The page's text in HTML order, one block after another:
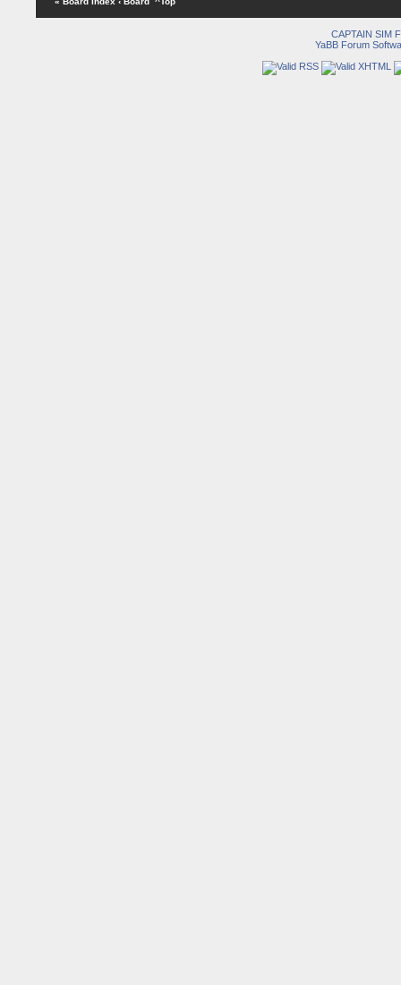
CAPTAIN SIM
YaBB Forum